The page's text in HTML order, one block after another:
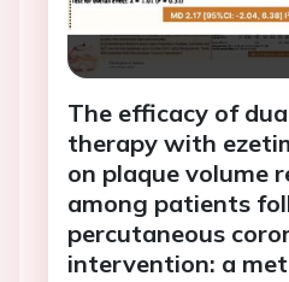
The efficacy of
therapy with
on plaque volume
among patients
percutaneous
intervention: a